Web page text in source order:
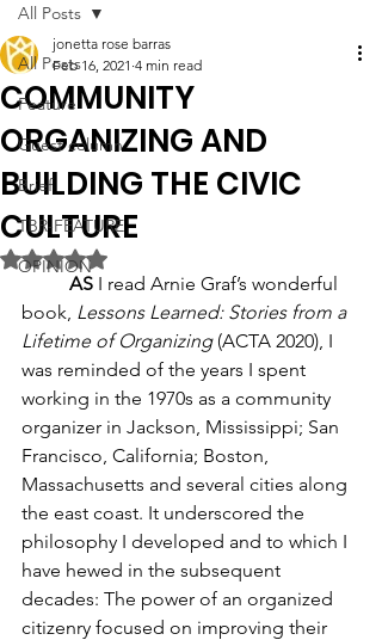
All Posts
Feature
Guest column
Brief
TBR-FEATURE
OPINION
All Posts
COMMUNITY
ORGANIZING AND
BUILDING THE CIVIC
CULTURE
jonetta rose barras
Feb 16, 2021 4 min read
Rated NaN out of 5 stars.
AS I read Arnie Graf’s wonderful
book, Lessons Learned: Stories from a
Lifetime of Organizing (ACTA 2020), I
was reminded of the years I spent
working in the 1970s as a community
organizer in Jackson, Mississippi; San
Francisco, California; Boston,
Massachusetts and several cities along
the east coast. It underscored the
philosophy I developed and to which I
have hewed in the subsequent
decades: The power of an organized
citizenry focused on improving their